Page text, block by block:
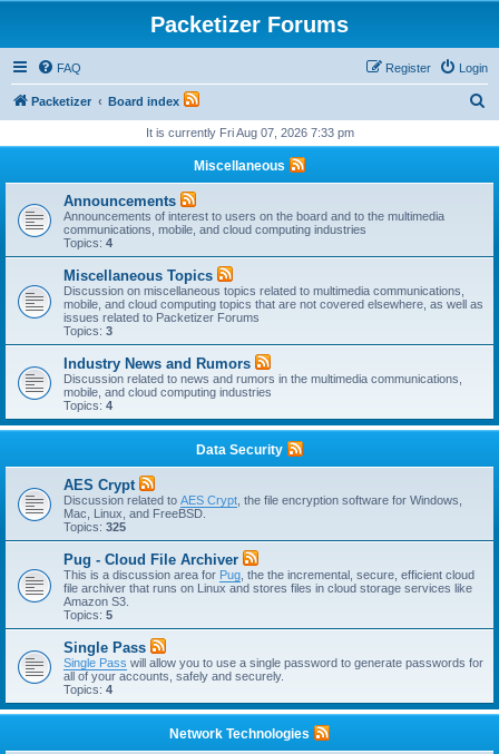
Packetizer Forums
FAQ Login
Register
Packetizer Board index
r
It is currently Fri Aug 07, 2026 7:33 pm
Miscellaneous
Announcements
Announcements of interest to users on the board and to the multimedia
communications, mobile, and cloud computing industries
Topics: 4
Miscellaneous Topics
Discussion on miscellaneous topics related to multimedia communications,
mobile, and cloud computing topics that are not covered elsewhere, as well as
issues related to Packetizer Forums
Topics: 3
Industry News and Rumors
Discussion related to news and rumors in the multimedia communications,
mobile, and cloud computing industries
Topics: 4
Data Security
AES Crypt
Discussion related to AES Crypt , the file encryption software for Windows,
Mac, Linux, and FreeBSD.
Topics: 325
Pug - Cloud File Archiver
This is a discussion area for Pug , the the incremental, secure, efficient cloud
file archiver that runs on Linux and stores files in cloud storage services like
Amazon S3.
Topics: 5
Single Pass
Single Pass will allow you to use a single password to generate passwords for
all of your accounts, safely and securely.
Topics: 4
Network Technologies